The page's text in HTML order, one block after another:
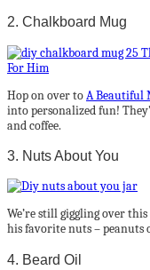
2. Chalkboard Mug
Hop on over toA Beautiful
into personalized fun!
and coffee.
3. Nuts About You
We’re still giggling over
his favorite nuts – peanuts
4. Beard Oil